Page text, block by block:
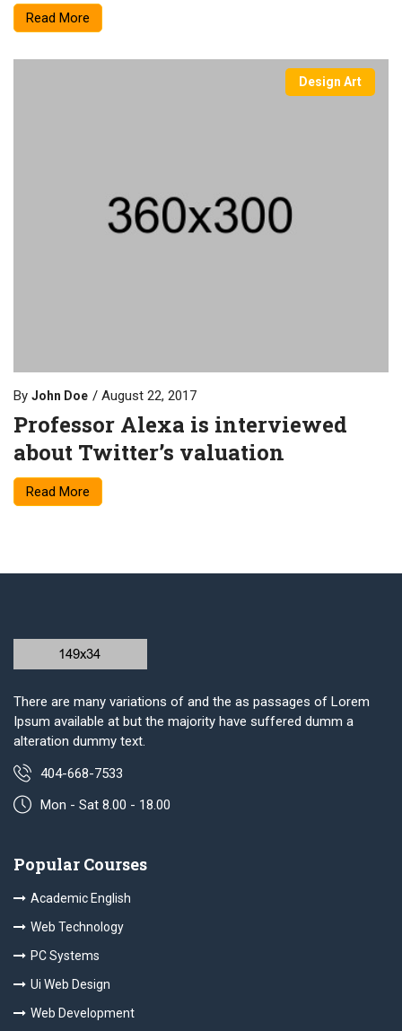
Read More
Design Art
By John Doe August 22, 2017
Professor Alexa is interviewed
about Twitter’s valuation
Read More
There are many variations of and the as passages of Lorem
Ipsum available at but the majority have suffered dumm a
alteration dummy text.
404-668-7533
Mon - Sat 8.00 - 18.00
Popular Courses
Academic English
Web Technology
PC Systems
Ui Web Design
Web Development